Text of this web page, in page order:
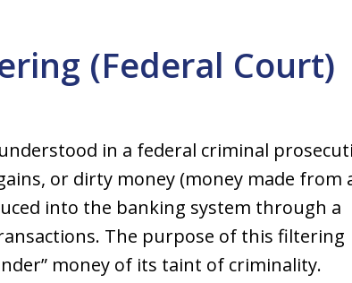
(Federal Court)
in a federal criminal
or dirty money (money made from
into the banking system through a
The purpose of this filtering
money of its taint of criminality.